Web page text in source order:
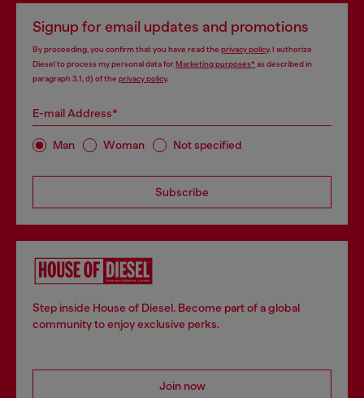
Signup for email updates and promotions
By proceeding, you confirm that you have read the privacy policy, I authorize
Diesel to process my personal data forMarketing purposes*as described in
paragraph 3.1, d) of the privacy policy.
E-mail Address*
Man Woman Not specified
Subscribe
Step inside House of Diesel. Become part of a global
community to enjoy exclusive perks.
Join now